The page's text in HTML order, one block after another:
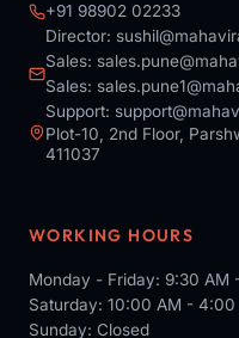
+91 98902 02233
Director:
Sales:
Sales:
Support:
Plot-10, 2nd Floor,
411037
WORKING HOURS
Monday - Friday: 9:30 AM
Saturday: 10:00 AM - 4:00
Sunday: Closed